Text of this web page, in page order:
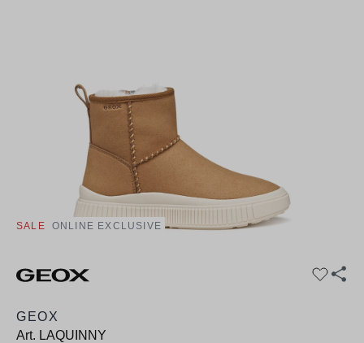
SALE ONLINE EXCLUSIVE
GEOX
Art. LAQUINNY